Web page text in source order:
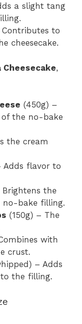
a slight tang
Contributes to
cheesecake.
,
(450g) –
the no-bake
the cream
Adds flavor to
the
no-bake filling.
(150g) – The
with
crust.
– Adds
the filling.